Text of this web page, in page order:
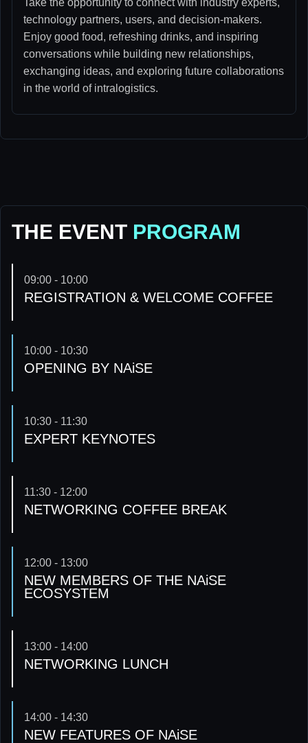
technology partners, users, and decision-makers.
Enjoy good food, refreshing drinks, and inspiring
conversations while building new relationships,
exchanging ideas, and exploring future collaborations
in the world of intralogistics.
THE EVENT PROGRAM
09:00 - 10:00
REGISTRATION & WELCOME COFFEE
10:00 - 10:30
OPENING BY NAiSE
10:30 - 11:30
EXPERT KEYNOTES
11:30 - 12:00
NETWORKING COFFEE BREAK
12:00 - 13:00
NEW MEMBERS OF THE NAiSE
ECOSYSTEM
13:00 - 14:00
NETWORKING LUNCH
14:00 - 14:30
NEW FEATURES OF NAiSE